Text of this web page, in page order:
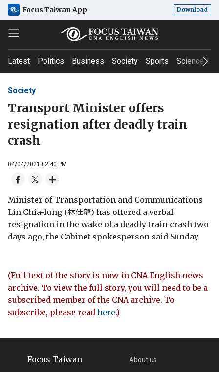
Focus Taiwan App Download
Latest Politics Business Society Sports Science &
Society
Transport Minister offers
resignation after deadly train
crash
04/04/2021 02:40 PM
Minister of Transportation and Communications
Lin Chia-lung (林佳龍) has offered a verbal
resignation in the wake of a deadly train crash two
days ago, the Cabinet spokesperson said Sunday.
(Full text of the story is now in CNA English news
archive. To view the full story, you will need to be a
subscribed member of the CNA archive. To
subscribe, please read here.)
Focus Taiwan About us